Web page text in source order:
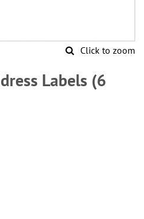
Click to zoom
Labels (6